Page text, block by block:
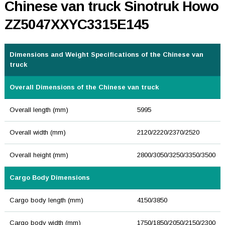
Chinese van truck Sinotruk Howo
ZZ5047XXYC3315E145
Dimensions and Weight Specifications of the Chinese van
truck
Overall Dimensions of the Chinese van truck
Overall length (mm) 5995
Overall width (mm) 2120/2220/2370/2520
Overall height (mm) 2800/3050/3250/3350/3500
Cargo Body Dimensions
Cargo body length (mm) 4150/3850
Cargo body width (mm) 1750/1850/2050/2150/2300